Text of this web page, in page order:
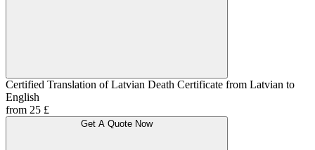
Certified Translation of Latvian Death Certificate from Latvian to
English
from 25 £
Get A Quote Now